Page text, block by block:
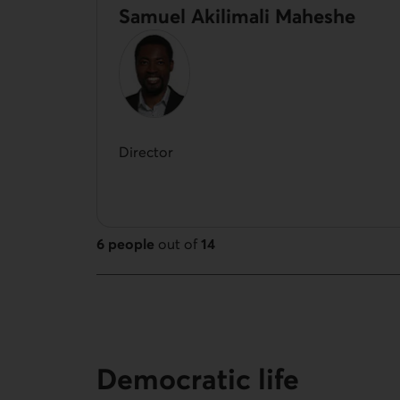
Samuel Akilimali Maheshe
Director
6 people out of 14
Democratic life